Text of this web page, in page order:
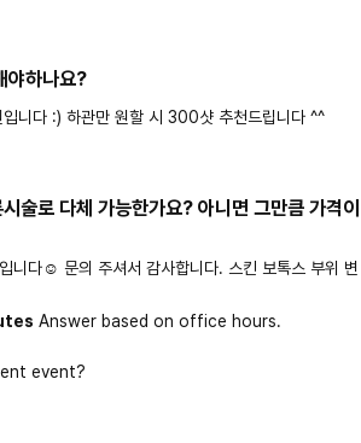
야하나요?
입니다 :) 하관만 원할 시 300샷 추천드립니다 ^^
술로 다체 가능한가요? 아니면 그만큼 가격이
니다☺️ 문의 주셔서 감사합니다. 스킨 보톡스 부위 변
Answer based on office hours.
event?